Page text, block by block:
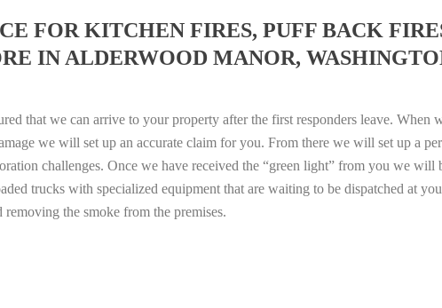
FOR KITCHEN FIRES, PUFF BACK
IN ALDERWOOD MANOR,
that we can arrive to your property after the first responders leave. When
we will set up an accurate claim for you. From there we will set up a
challenges. Once we have received the “green light” from you we will
trucks with specialized equipment that are waiting to be dispatched at
the smoke from the premises.